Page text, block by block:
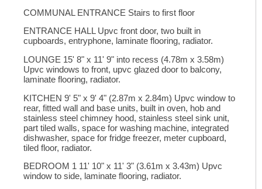
COMMUNAL ENTRANCE Stairs to first floor
ENTRANCE HALL Upvc front door, two built in
cupboards, entryphone, laminate flooring, radiator.
LOUNGE 15' 8" x 11' 9" into recess (4.78m x 3.58m)
Upvc windows to front, upvc glazed door to balcony,
laminate flooring, radiator.
KITCHEN 9' 5" x 9' 4" (2.87m x 2.84m) Upvc window to
rear, fitted wall and base units, built in oven, hob and
stainless steel chimney hood, stainless steel sink unit,
part tiled walls, space for washing machine, integrated
dishwasher, space for fridge freezer, meter cupboard,
tiled floor, radiator.
BEDROOM 1 11' 10" x 11' 3" (3.61m x 3.43m) Upvc
window to side, laminate flooring, radiator.